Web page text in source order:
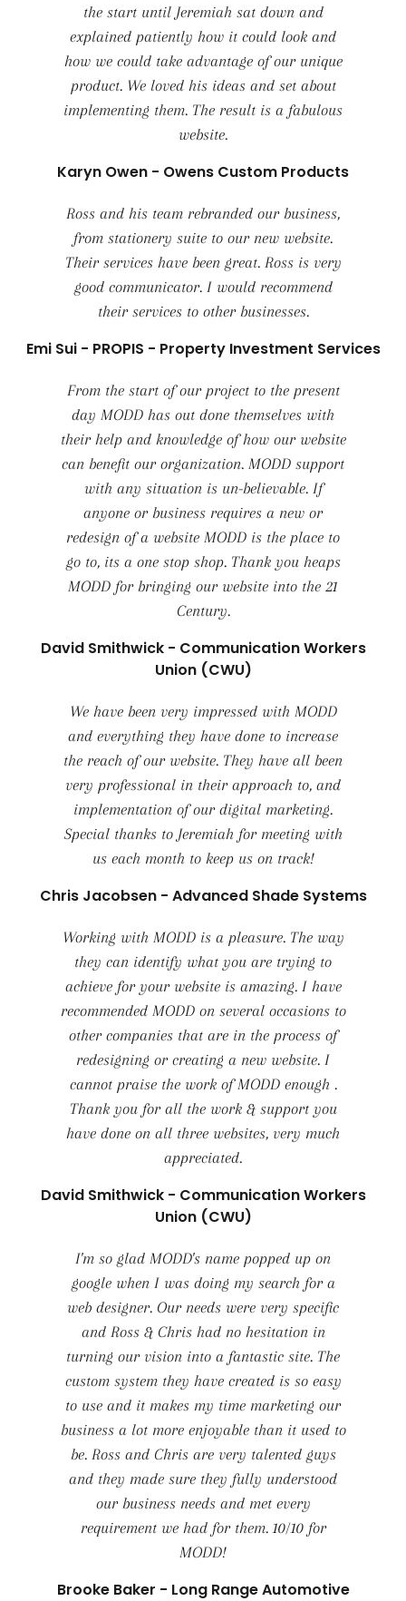
the start until Jeremiah sat down and
explained patiently how it could look and
how we could take advantage of our unique
product. We loved his ideas and set about
implementing them. The result is a fabulous
website.
Karyn Owen - Owens Custom Products
Ross and his team rebranded our business,
from stationery suite to our new website.
Their services have been great. Ross is very
good communicator. I would recommend
their services to other businesses.
Emi Sui - PROPIS - Property Investment Services
From the start of our project to the present
day MODD has out done themselves with
their help and knowledge of how our website
can benefit our organization. MODD support
with any situation is un-believable. If
anyone or business requires a new or
redesign of a website MODD is the place to
go to, its a one stop shop. Thank you heaps
MODD for bringing our website into the 21
Century.
David Smithwick - Communication Workers
Union (CWU)
We have been very impressed with MODD
and everything they have done to increase
the reach of our website. They have all been
very professional in their approach to, and
implementation of our digital marketing.
Special thanks to Jeremiah for meeting with
us each month to keep us on track!
Chris Jacobsen - Advanced Shade Systems
Working with MODD is a pleasure. The way
they can identify what you are trying to
achieve for your website is amazing. I have
recommended MODD on several occasions to
other companies that are in the process of
redesigning or creating a new website. I
cannot praise the work of MODD enough .
Thank you for all the work & support you
have done on all three websites, very much
appreciated.
David Smithwick - Communication Workers
Union (CWU)
I'm so glad MODD's name popped up on
google when I was doing my search for a
web designer. Our needs were very specific
and Ross & Chris had no hesitation in
turning our vision into a fantastic site. The
custom system they have created is so easy
to use and it makes my time marketing our
business a lot more enjoyable than it used to
be. Ross and Chris are very talented guys
and they made sure they fully understood
our business needs and met every
requirement we had for them. 10/10 for
MODD!
Brooke Baker - Long Range Automotive